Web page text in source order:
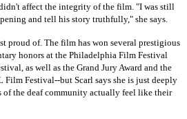
affect the integrity of the film. "I was still
and tell his story truthfully," she says.
proud of. The film has won several prestigious
honors at the Philadelphia Film Festival
as well as the Grand Jury Award and the
Film Festival--but Scarl says she is just deeply
of the deaf community actually feel like their